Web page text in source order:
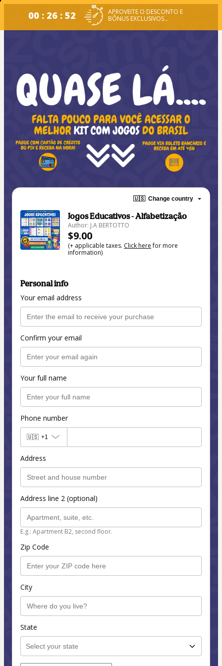
00 : 26 : 51
APROVEITE O DESCONTO E
BÔNUS EXCLUSIVOS...
🇺🇸 Change country
Jogos Educativos - Alfabetização
Author: J.A BERTOTTO
$9.00
(+ applicable taxes. Click herefor more
information)
Personal info
Your email address
Confirm your email
Your full name
Phone number
🇺🇸 +1
Address
Address line 2 (optional)
E.g.: Apartment B2, second floor.
Zip Code
City
State